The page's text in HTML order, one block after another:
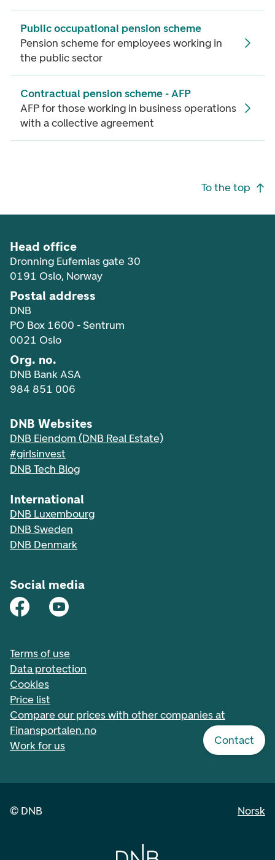
Contact
Public occupational pension scheme
Pension scheme for employees working in
the public sector
Contractual pension scheme - AFP
AFP for those working in business operations
with a collective agreement
To the top
Head office
Dronning Eufemias gate 30
0191 Oslo, Norway
Postal address
DNB
PO Box 1600 - Sentrum
0021 Oslo
Org. no.
DNB Bank ASA
984 851 006
DNB Websites
DNB Eiendom (DNB Real Estate)
#girlsinvest
DNB Tech Blog
International
DNB Luxembourg
DNB Sweden
DNB Denmark
Social media
Terms of use
Data protection
Cookies
Price list
Compare our prices with other companies at
Finansportalen.no
Work for us
© DNB Norsk